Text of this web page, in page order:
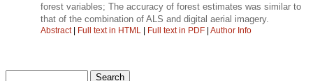
forest variables; The accuracy of forest estimates was similar to
that of the combination of ALS and digital aerial imagery.
Abstract| Full text in HTML | Full text in PDF | Author Info